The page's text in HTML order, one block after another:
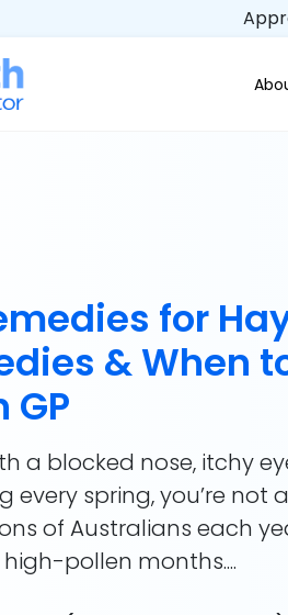
for
& When
GP
a blocked nose, itchy
every spring, you’re not
of Australians each
pollen months....